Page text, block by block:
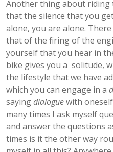
Another thing about riding
that the silence that you
alone, you are alone.
that of the firing of the
yourself that you hear in
bike gives you a solitude,
the lifestyle that we have
which you can engage in a
sayingdialoguewith
many times I ask myself
and answer the questions
times is it the other way